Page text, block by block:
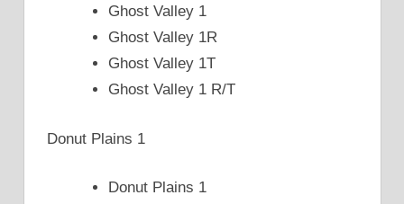
Ghost Valley 1
Ghost Valley 1R
Ghost Valley 1T
Ghost Valley 1 R/T
Donut Plains 1
Donut Plains 1